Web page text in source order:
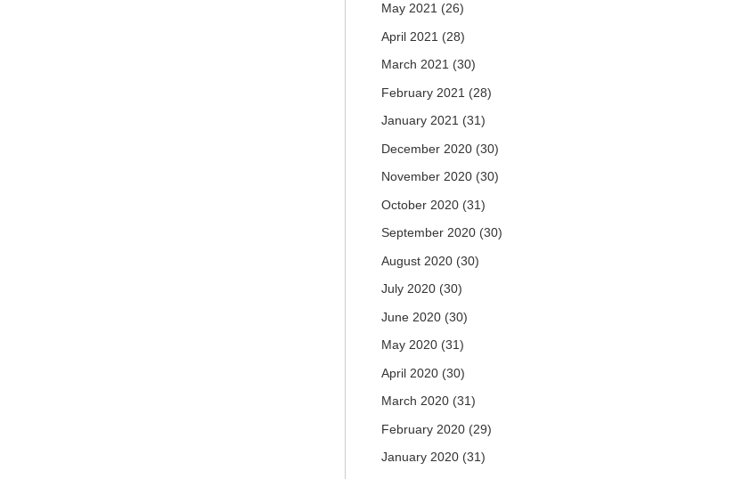
May 2021 (26)
April 2021 (28)
March 2021 (30)
February 2021 (28)
January 2021 (31)
December 2020 (30)
November 2020 (30)
October 2020 (31)
September 2020 (30)
August 2020 (30)
July 2020 (30)
June 2020 (30)
May 2020 (31)
April 2020 (30)
March 2020 (31)
February 2020 (29)
January 2020 (31)